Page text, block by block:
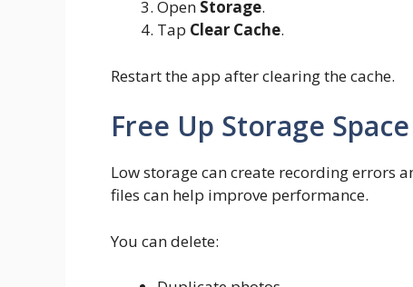
Open Storage.
Tap Clear Cache.
Restart the app after clearing the cache.
Free Up Storage Space
Low storage can create recording errors
files can help improve performance.
You can delete: